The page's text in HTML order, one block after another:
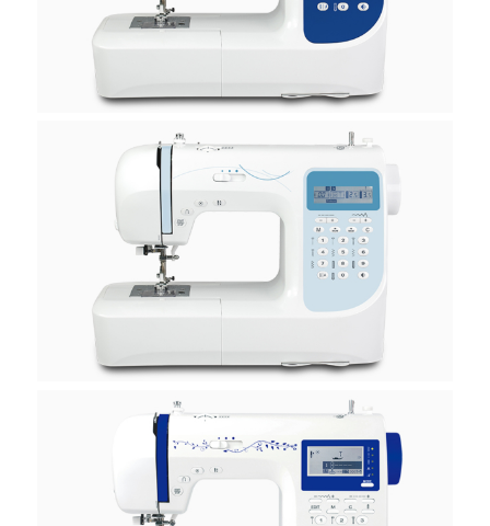
H30A
H40A